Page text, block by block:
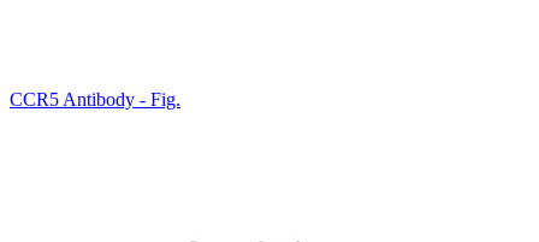
CCR5 Antibody - Fig.